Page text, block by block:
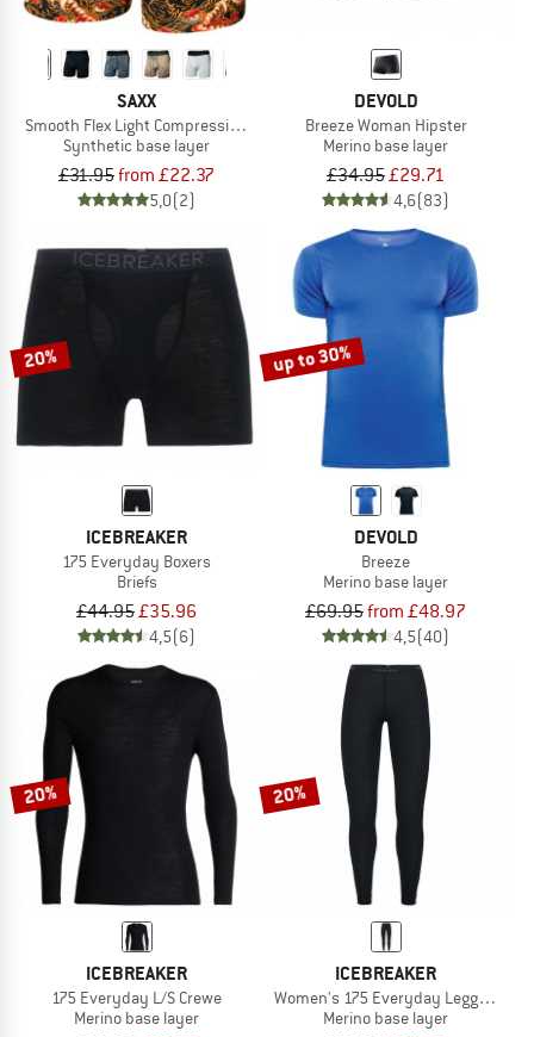
SAXX
Smooth Flex Light Compression Boxer Brief
Synthetic base layer
£31.95from £22.37
5,0(2)
DEVOLD
Breeze Woman Hipster
Merino base layer
£34.95£29.71
4,6(83)
20%
ICEBREAKER
175 Everyday Boxers
Briefs
£44.95£35.96
4,5(6)
up to 30%
DEVOLD
Breeze
Merino base layer
£69.95from £48.97
4,5(40)
20%
ICEBREAKER
175 Everyday L/S Crewe
Merino base layer
20%
ICEBREAKER
Women's 175 Everyday Leggings
Merino base layer